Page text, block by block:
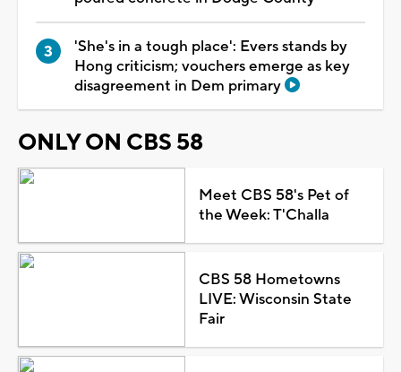
'She's in a tough place': Evers stands by
Hong criticism; vouchers emerge as key
disagreement in Dem primary
ONLY ON CBS 58
Meet CBS 58's Pet of
the Week: T'Challa
CBS 58 Hometowns
LIVE: Wisconsin State
Fair